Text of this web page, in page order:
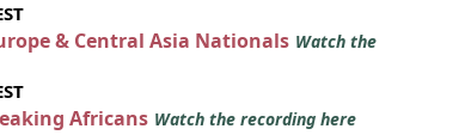
& Central Asia Nationals Watch the
Africans Watch the recording here